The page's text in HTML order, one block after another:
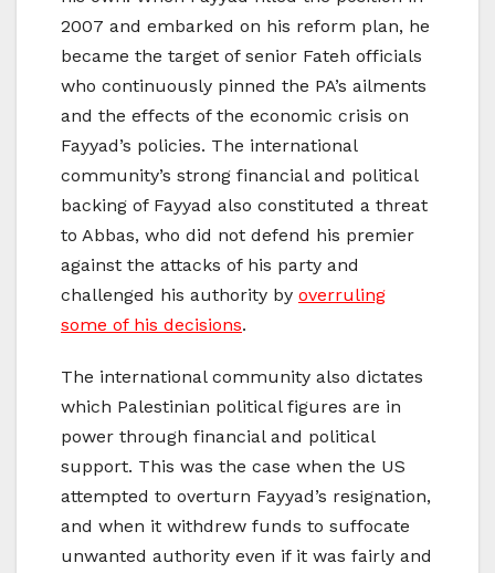
2007 and embarked on his reform plan, he
became the target of senior Fateh officials
who continuously pinned the PA’s ailments
and the effects of the economic crisis on
Fayyad’s policies. The international
community’s strong financial and political
backing of Fayyad also constituted a threat
to Abbas, who did not defend his premier
against the attacks of his party and
challenged his authority by overruling
some of his decisions.
The international community also dictates
which Palestinian political figures are in
power through financial and political
support. This was the case when the US
attempted to overturn Fayyad’s resignation,
and when it withdrew funds to suffocate
unwanted authority even if it was fairly and